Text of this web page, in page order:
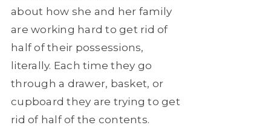
about how she and her family
are working hard to get rid of
half of their possessions,
literally. Each time they go
through a drawer, basket, or
cupboard they are trying to get
rid of half of the contents.